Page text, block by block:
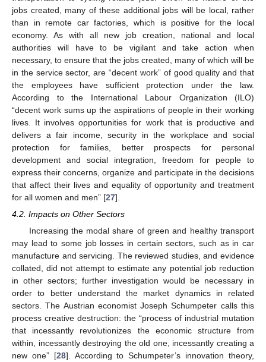
jobs created, many of these additional jobs will be local, rather
than in remote car factories, which is positive for the local
economy. As with all new job creation, national and local
authorities will have to be vigilant and take action when
necessary, to ensure that the jobs created, many of which will be
in the service sector, are “decent work” of good quality and that
the employees have sufficient protection under the law.
According to the International Labour Organization (ILO)
“decent work sums up the aspirations of people in their working
lives. It involves opportunities for work that is productive and
delivers a fair income, security in the workplace and social
protection for families, better prospects for personal
development and social integration, freedom for people to
express their concerns, organize and participate in the decisions
that affect their lives and equality of opportunity and treatment
for all women and men” [27].
4.2. Impacts on Other Sectors
Increasing the modal share of green and healthy transport
may lead to some job losses in certain sectors, such as in car
manufacture and servicing. The reviewed studies, and evidence
collated, did not attempt to estimate any potential job reduction
in other sectors; further investigation would be necessary in
order to better understand the market dynamics in related
sectors. The Austrian economist Joseph Schumpeter calls this
process creative destruction: the “process of industrial mutation
that incessantly revolutionizes the economic structure from
within, incessantly destroying the old one, incessantly creating a
new one” [28]. According to Schumpeter’s innovation theory,